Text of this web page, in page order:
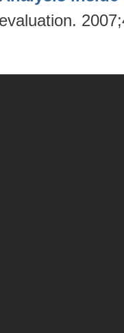
evaluation.